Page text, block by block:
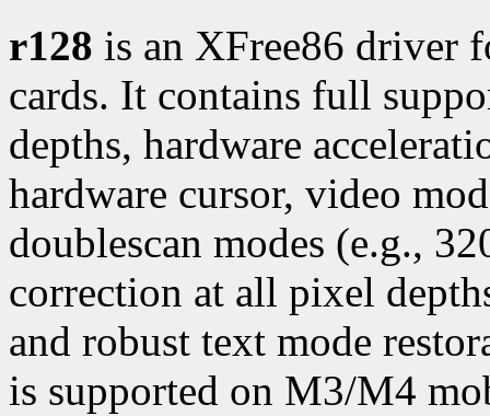
r128 is an XFree86 driver
cards. It contains full
depths, hardware
hardware cursor, video
doublescan modes (e.g.,
correction at all pixel
and robust text mode
is supported on M3/M4